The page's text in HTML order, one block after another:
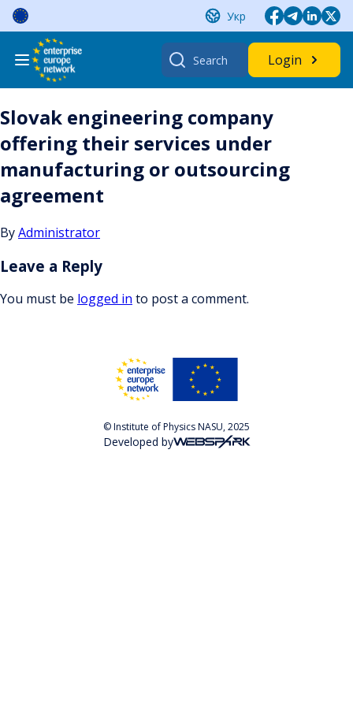
Skip
content
Укр
Search
for:
Login
Slovak engineering company
offering their services under
manufacturing or outsourcing
agreement
ByAdministrator
Leave a Reply
You must be logged in to post a comment.
© Institute of Physics NASU, 2025
Developed by